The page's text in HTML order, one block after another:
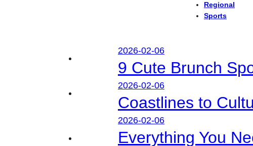
Regional
Sports
2026-02-06
9 Cute Brunch
2026-02-06
Coastlines to
2026-02-06
Everything You